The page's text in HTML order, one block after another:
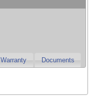
Warranty Documents